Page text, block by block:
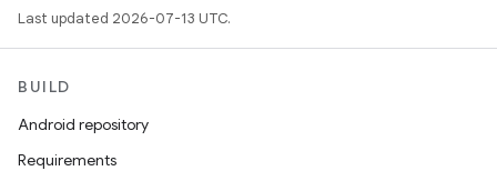
Last updated 2026-07-13 UTC.
BUILD
Android repository
Requirements